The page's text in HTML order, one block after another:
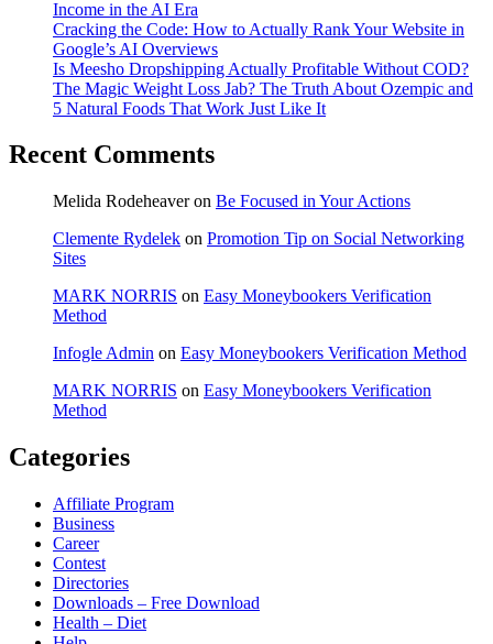
Income in the AI Era
Cracking the Code: How to Actually Rank Your Website in
Google’s AI Overviews
Is Meesho Dropshipping Actually Profitable Without COD?
The Magic Weight Loss Jab? The Truth About Ozempic and
5 Natural Foods That Work Just Like It
Recent Comments
Melida Rodeheaveron Be Focused in Your Actions
Clemente Rydelek on Promotion Tip on Social Networking
Sites
MARK NORRIS on Easy Moneybookers Verification
Method
Infogle Admin on Easy Moneybookers Verification Method
MARK NORRIS on Easy Moneybookers Verification
Method
Categories
Affiliate Program
Business
Career
Contest
Directories
Downloads – Free Download
Health – Diet